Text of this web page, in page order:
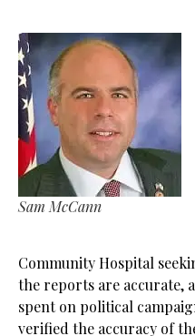
Sam McCann
Community Hospital
the reports are accurate,
spent on political
verified the accuracy of